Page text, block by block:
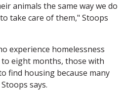
animals the same way we do
take care of them," Stoops
experience homelessness
eight months, those with
find housing because many
says.